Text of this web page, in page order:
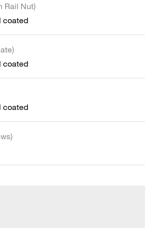
Rail Nut)
coated
coated
coated